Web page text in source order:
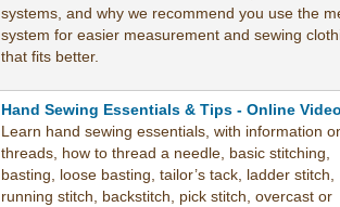
systems, and why we recommend you use the
system for easier measurement and sewing
that fits better.
Hand Sewing Essentials & Tips - Online
Learn hand sewing essentials, with information
threads, how to thread a needle, basic stitching,
basting, loose basting, tailor’s tack, ladder stitch,
running stitch, backstitch, pick stitch, overcast or